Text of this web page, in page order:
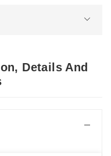
Details And